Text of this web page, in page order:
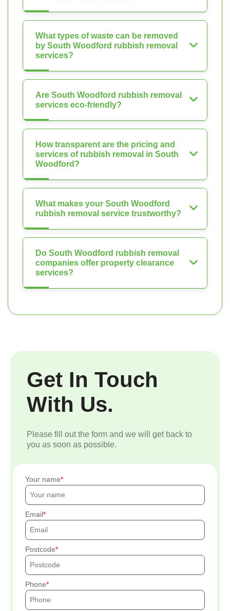
What types of waste can be removed
by South Woodford rubbish removal
services?
Are South Woodford rubbish removal
services eco-friendly?
How transparent are the pricing and
services of rubbish removal in South
Woodford?
What makes your South Woodford
rubbish removal service trustworthy?
Do South Woodford rubbish removal
companies offer property clearance
services?
Get In Touch
With Us.
Please fill out the form and we will get back to
you as soon as possible.
Your name
Email
Postcode
Phone